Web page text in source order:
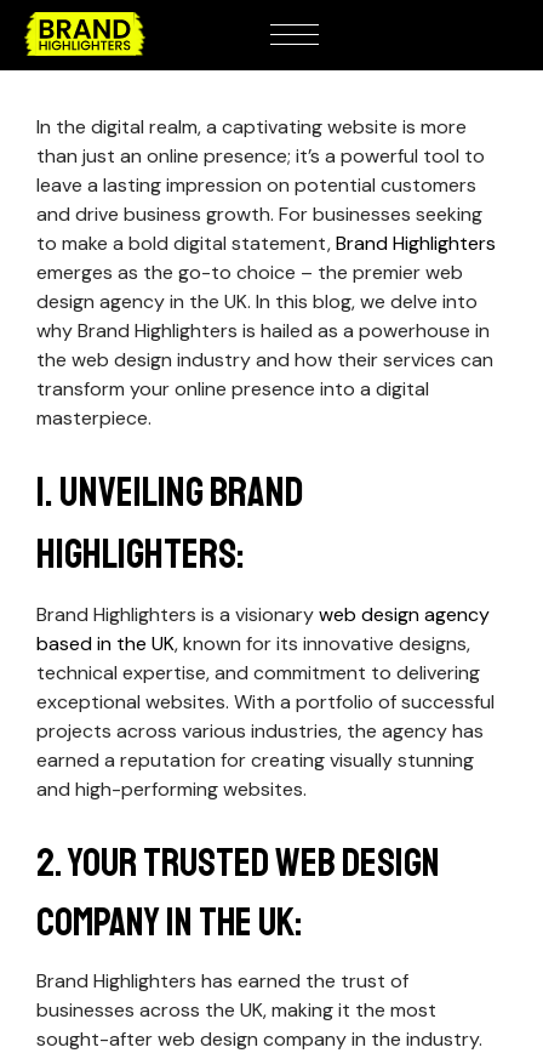
In the digital realm, a captivating website is more
than just an online presence; it’s a powerful tool to
leave a lasting impression on potential customers
and drive business growth. For businesses seeking
to make a bold digital statement,Brand Highlighters
emerges as the go-to choice – the premier web
design agency in the UK. In this blog, we delve into
why Brand Highlighters is hailed as a powerhouse in
the web design industry and how their services can
transform your online presence into a digital
masterpiece.
1. Unveiling Brand
Highlighters:
Brand Highlighters is a visionaryweb design agency
based in the UK, known for its innovative designs,
technical expertise, and commitment to delivering
exceptional websites. With a portfolio of successful
projects across various industries, the agency has
earned a reputation for creating visually stunning
and high-performing websites.
2. Your Trusted Web Design
Company in the UK:
Brand Highlighters has earned the trust of
businesses across the UK, making it the most
sought-after web design company in the industry.